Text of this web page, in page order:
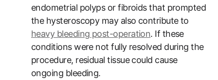
endometrial polyps or fibroids that prompted
the hysteroscopy may also contribute to
heavy bleeding post-operation. If these
conditions were not fully resolved during the
procedure, residual tissue could cause
ongoing bleeding.